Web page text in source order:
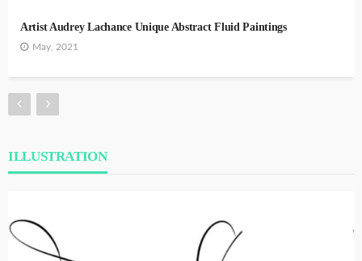
Artist Audrey Lachance Unique Abstract Fluid Paintings
May, 2021
ILLUSTRATION